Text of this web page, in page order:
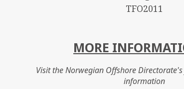
TFO2011
MORE
Visit the Norwegian Offshore
information